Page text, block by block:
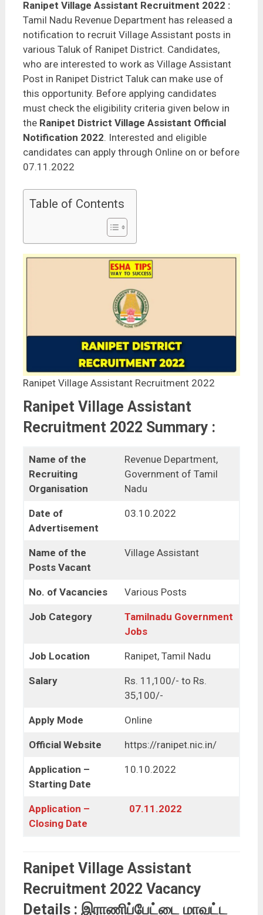
Ranipet Village Assistant Recruitment 2022 :
Tamil Nadu Revenue Department has released a
notification to recruit Village Assistant posts in
various Taluk of Ranipet District. Candidates,
who are interested to work as Village Assistant
Post in Ranipet District Taluk can make use of
this opportunity. Before applying candidates
must check the eligibility criteria given below in
the Ranipet District Village Assistant Official
Notification 2022. Interested and eligible
candidates can apply through Online on or before
07.11.2022
Table of Contents
Ranipet Village Assistant Recruitment 2022
Ranipet Village Assistant
Recruitment 2022 Summary :
Name of the
Recruiting
Organisation
Revenue Department,
Government of Tamil
Nadu
Date of
Advertisement
03.10.2022
Name of the
Posts Vacant
Village Assistant
No. of Vacancies Various Posts
Job Category
Tamilnadu Government
Jobs
Job Location Ranipet, Tamil Nadu
Salary
Rs. 11,100/- to Rs.
35,100/-
Apply Mode Online
Official Website https://ranipet.nic.in/
Application –
Starting Date
10.10.2022
Application –
Closing Date
07.11.2022
Ranipet Village Assistant
Recruitment 2022 Vacancy
Details : இராணிப்பேட்டை மாவட்ட